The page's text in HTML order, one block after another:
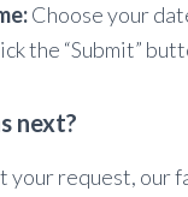
Choose your
the “Submit”
next?
your request, our